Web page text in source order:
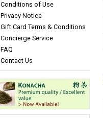
Conditions of Use
Privacy Notice
Gift Card Terms & Conditions
Concierge Service
FAQ
Contact Us